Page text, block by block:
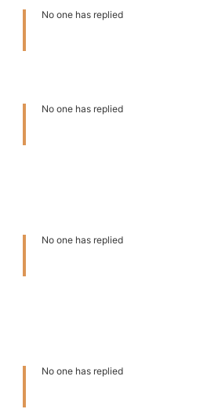
No one has replied
No one has replied
No one has replied
No one has replied